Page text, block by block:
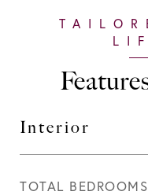
Interior
TOTAL BEDROOMS